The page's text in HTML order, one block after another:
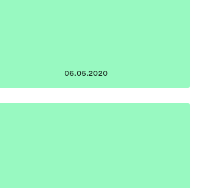
06.05.2020